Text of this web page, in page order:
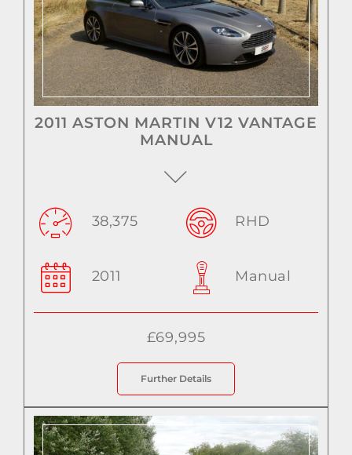
2011 ASTON MARTIN V12 VANTAGE
MANUAL
38,375 RHD
2011 Manual
£69,995
Further Details